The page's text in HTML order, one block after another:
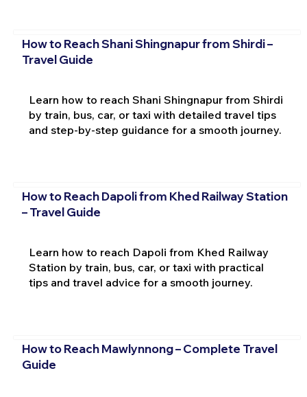
How to Reach Shani Shingnapur from Shirdi –
Travel Guide
Learn how to reach Shani Shingnapur from Shirdi
by train, bus, car, or taxi with detailed travel tips
and step-by-step guidance for a smooth journey.
How to Reach Dapoli from Khed Railway Station
– Travel Guide
Learn how to reach Dapoli from Khed Railway
Station by train, bus, car, or taxi with practical
tips and travel advice for a smooth journey.
How to Reach Mawlynnong – Complete Travel
Guide